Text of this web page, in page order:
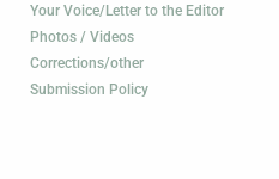
Your Voice/Letter to the Editor
Photos / Videos
Corrections/other
Submission Policy